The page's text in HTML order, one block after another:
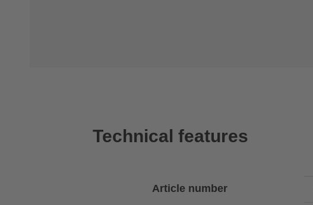
Technical features
Article number